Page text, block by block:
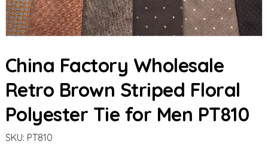
China Factory Wholesale
Retro Brown Striped Floral
Polyester Tie for Men PT810
SKU: PT810